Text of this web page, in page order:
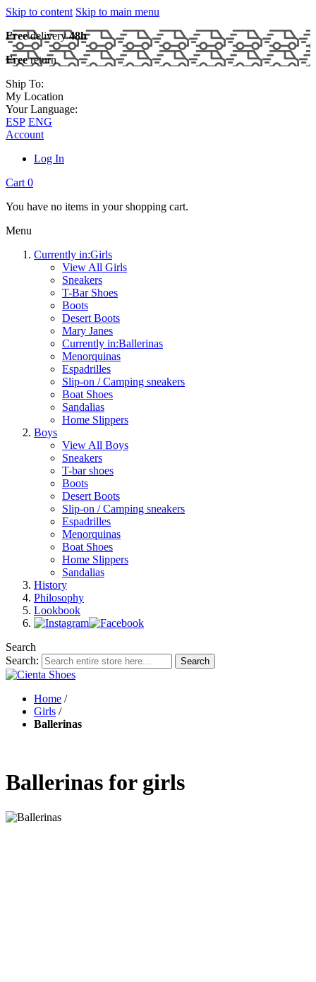
Skip to content Skip to main menu
Freedelivery48h
Freereturn
Ship To:
My Location
Your Language:
ESP ENG
Account
Log In
Cart 0
You have no items in your shopping cart.
Menu
Currently in:Girls
View All Girls
Sneakers
T-Bar Shoes
Boots
Desert Boots
Mary Janes
Currently in:Ballerinas
Menorquinas
Espadrilles
Slip-on / Camping sneakers
Boat Shoes
Sandalias
Home Slippers
Boys
View All Boys
Sneakers
T-bar shoes
Boots
Desert Boots
Slip-on / Camping sneakers
Espadrilles
Menorquinas
Boat Shoes
Home Slippers
Sandalias
History
Philosophy
Lookbook
Search
Search:
Search
Home /
Girls /
Ballerinas
Ballerinas for girls